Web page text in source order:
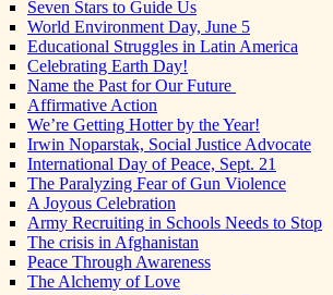
Seven Stars to Guide Us
World Environment Day, June 5
Educational Struggles in Latin America
Celebrating Earth Day!
Name the Past for Our Future
Affirmative Action
We’re Getting Hotter by the Year!
Irwin Noparstak, Social Justice Advocate
International Day of Peace, Sept. 21
The Paralyzing Fear of Gun Violence
A Joyous Celebration
Army Recruiting in Schools Needs to Stop
The crisis in Afghanistan
Peace Through Awareness
The Alchemy of Love